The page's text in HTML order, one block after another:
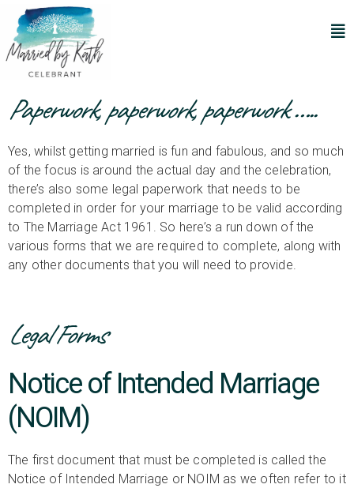
Paperwork, paperwork, paperwork …..
Yes, whilst getting married is fun and fabulous, and so much
of the focus is around the actual day and the celebration,
there’s also some legal paperwork that needs to be
completed in order for your marriage to be valid according
to The Marriage Act 1961. So here’s a run down of the
various forms that we are required to complete, along with
any other documents that you will need to provide.
Legal Forms
Notice of Intended Marriage
(NOIM)
The first document that must be completed is called the
Notice of Intended Marriage or NOIM as we often refer to it